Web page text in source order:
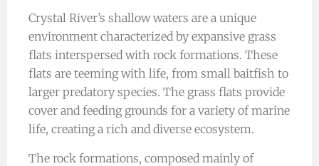
Crystal River’s shallow waters are a unique
environment characterized by expansive grass
flats interspersed with rock formations. These
flats are teeming with life, from small baitfish to
larger predatory species. The grass flats provide
cover and feeding grounds for a variety of marine
life, creating a rich and diverse ecosystem.
The rock formations, composed mainly of